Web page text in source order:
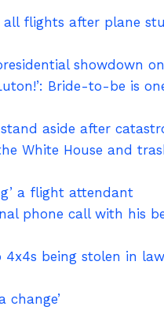
flights after plane
showdown on
Bride-to-be is
aside after
White House and
a flight attendant
phone call with his
being stolen in
change’